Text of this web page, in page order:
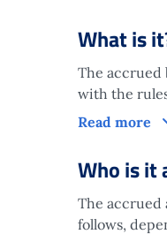
What is
The accrued
with the
Read more
Who is it
The accrued
follows,